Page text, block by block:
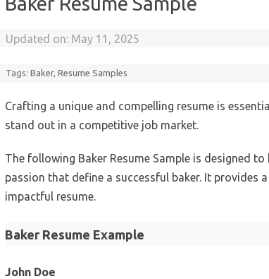
Updated on: May 11, 2025
Tags:Baker,Resume Samples
Crafting a unique and compelling resume is
stand out in a competitive job market.
The following Baker Resume Sample is designed
passion that define a successful baker. It provides
impactful resume.
Baker Resume Example
John Doe